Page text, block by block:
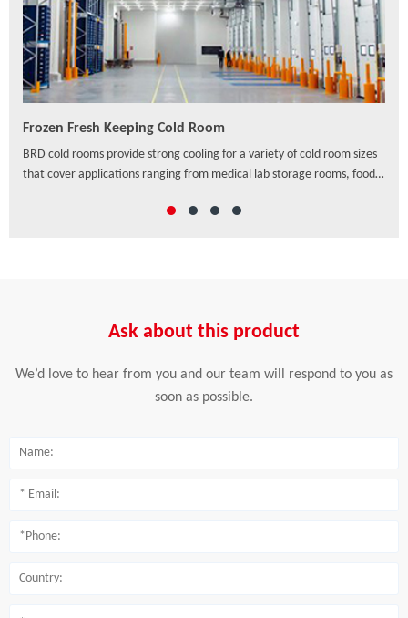
Frozen Fresh Keeping Cold Room
BRD cold rooms provide strong cooling for a variety of cold room sizes
that cover applications ranging from medical lab storage rooms, food
others, which offer a wide range of solutions to preserve freshness,
Ask about this product
We’d love to hear from you and our team will respond to you as
soon as possible.